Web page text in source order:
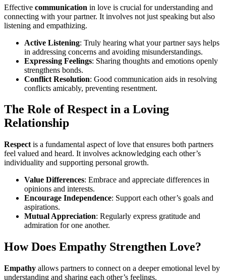
Effective communication in love is crucial for understanding and
connecting with your partner. It involves not just speaking but also
listening and empathizing.
Active Listening: Truly hearing what your partner says helps
in addressing concerns and avoiding misunderstandings.
Expressing Feelings: Sharing thoughts and emotions openly
strengthens bonds.
Conflict Resolution: Good communication aids in resolving
conflicts amicably, preventing resentment.
The Role of Respect in a Loving
Relationship
Respect is a fundamental aspect of love that ensures both partners
feel valued and heard. It involves acknowledging each other’s
individuality and supporting personal growth.
Value Differences: Embrace and appreciate differences in
opinions and interests.
Encourage Independence: Support each other’s goals and
aspirations.
Mutual Appreciation: Regularly express gratitude and
admiration for one another.
How Does Empathy Strengthen Love?
Empathy allows partners to connect on a deeper emotional level by
understanding and sharing each other’s feelings.